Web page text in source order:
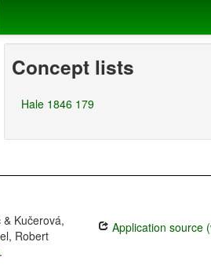
Concept lists
Hale 1846 179
Kučerová,
Robert
.
Application source